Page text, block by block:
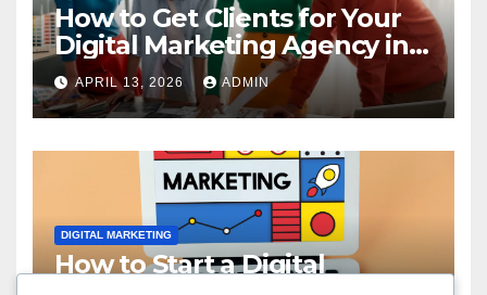
How to Get Clients for Your
Digital Marketing Agency in
2023
APRIL 13, 2026 ADMIN
DIGITAL MARKETING
How to Start a Digital